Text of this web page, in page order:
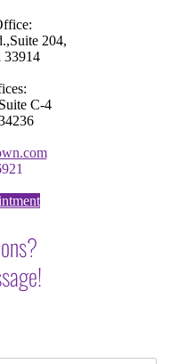
204,
33914
C-4